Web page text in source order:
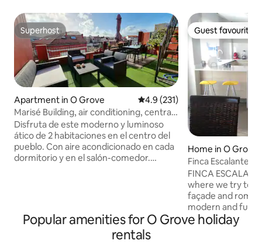
Superhost
Superhost
Apartment in O Grove 4.9 out of 5 average rating,
4.9 (231)
Marisé Building, air conditioning, central,
modern, terrace...
Disfruta de este moderno y luminoso
ático de 2 habitaciones en el centro del
pueblo. Con aire acondicionado en cada
dormitorio y en el salón-comedor.
terraza compartida con vistas
panorámicas. Ideal para viajeros que
valoran confort, calidad y ubicación. El
Guest favourite
Guest favourite
Home in O Grove
Finca Escalante
FINCA
where we try to
façade and
modern and
ground floor is
for two cars. The
Popular amenities for O Grove holiday
rentals